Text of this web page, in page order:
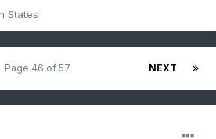
States
NEXT
Page 46 of 57